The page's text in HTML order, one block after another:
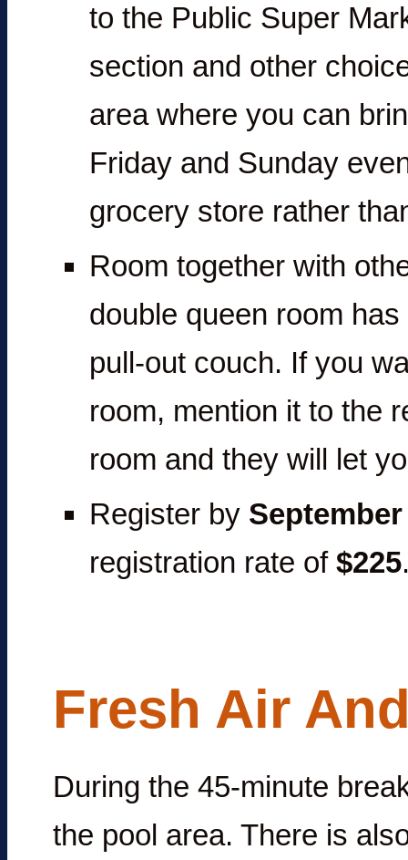
to the Public Super
section and other
area where you can
Friday and Sunday
grocery store rather
Room together with
double queen room
pull-out couch. If you
room, mention it to the
room and they will let
Register by September
registration rate of $225
Fresh Air
During the 45-minute
the pool area. There is